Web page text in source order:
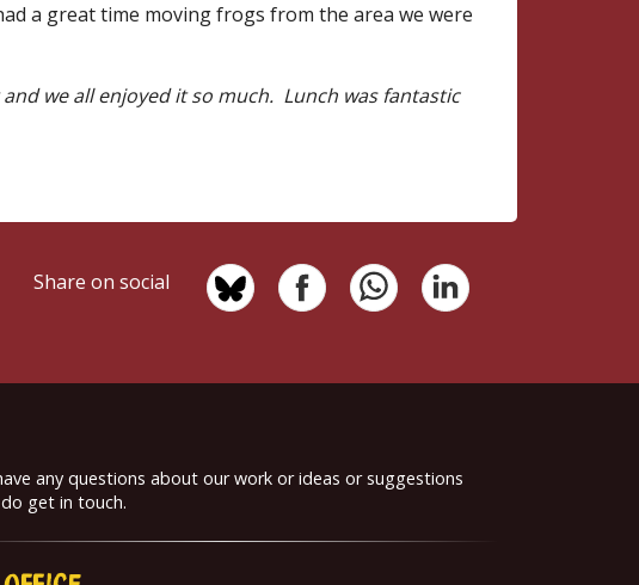
a great time moving frogs from the area we were
we all enjoyed it so much. Lunch was fantastic
Share on social
any questions about our work or ideas or suggestions
get in touch.